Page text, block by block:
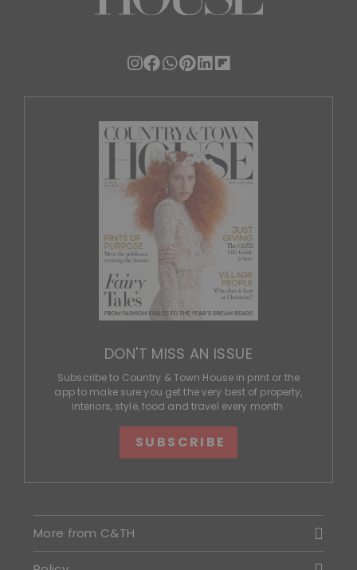
DON'T MISS AN ISSUE
Subscribe to Country & Town House in print or the
app to make sure you get the very best of property,
interiors, style, food and travel every month.
SUBSCRIBE
More from C&TH